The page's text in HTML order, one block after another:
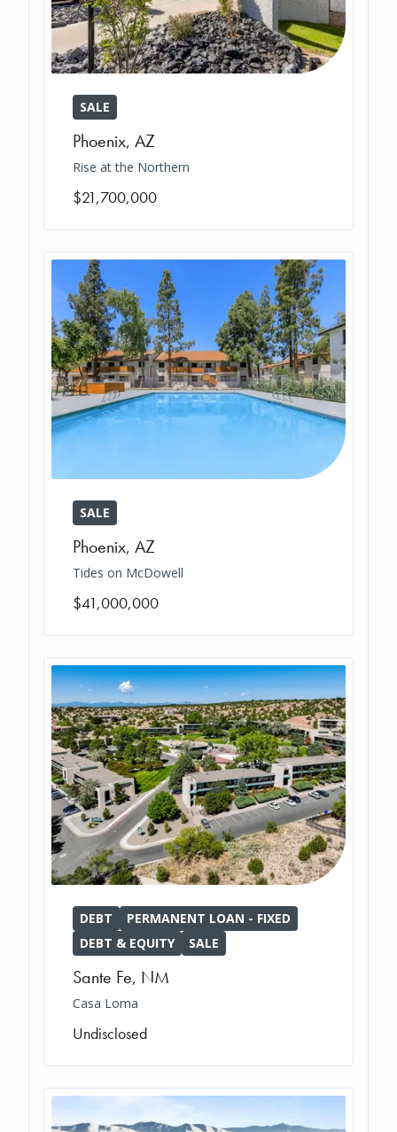
SALE
Phoenix, AZ
Rise at the Northern
$21,700,000
SALE
Phoenix, AZ
Tides on McDowell
$41,000,000
DEBT
PERMANENT LOAN - FIXED
DEBT & EQUITY
SALE
Sante Fe, NM
Casa Loma
Undisclosed